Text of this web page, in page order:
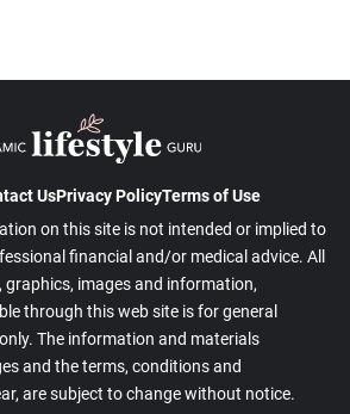
UsPrivacy PolicyTerms of Use
on this site is not intended or implied to
financial and/or medical advice. All
images and information,
through this web site is for general
The information and materials
and the terms, conditions and
are subject to change without notice.